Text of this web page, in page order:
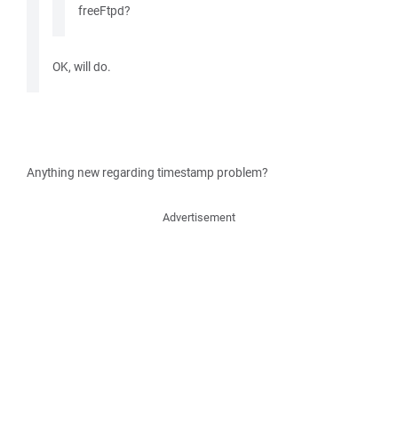
freeFtpd?
OK, will do.
Anything new regarding timestamp problem?
Advertisement